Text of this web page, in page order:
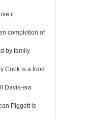
it.
completion of
by family
Cook is a food
Davis-era
Piggott is